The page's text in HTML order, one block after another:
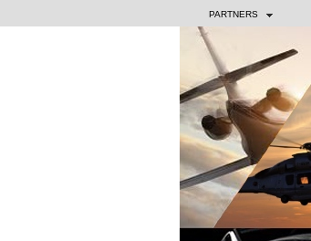
PARTNERS